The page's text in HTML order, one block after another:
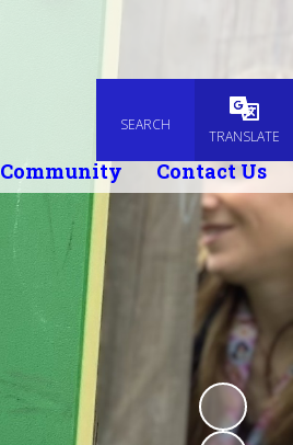
SEARCH
TRANSLATE
Community Contact Us